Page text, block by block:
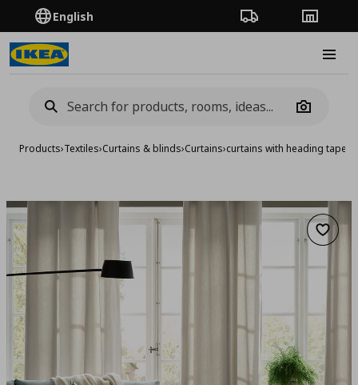
English Order TrackingStores
Camera
Products›Textiles›Curtains & blinds›Curtains›curtains with heading tape/
Add